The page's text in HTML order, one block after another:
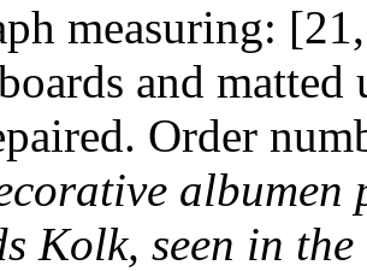
measuring:
and matted
Order
Kolk, seen in